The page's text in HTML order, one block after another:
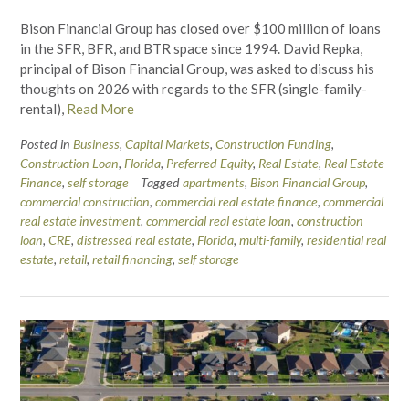
Bison Financial Group has closed over $100 million of loans
in the SFR, BFR, and BTR space since 1994. David Repka,
principal of Bison Financial Group, was asked to discuss his
thoughts on 2026 with regards to the SFR (single-family-
rental), Read More
Posted in Business, Capital Markets, Construction Funding,
Construction Loan, Florida, Preferred Equity, Real Estate, Real Estate
Finance, self storage Taggedapartments, Bison Financial Group,
commercial construction, commercial real estate finance, commercial
real estate investment, commercial real estate loan, construction
loan, CRE, distressed real estate, Florida, multi-family, residential real
estate, retail, retail financing, self storage